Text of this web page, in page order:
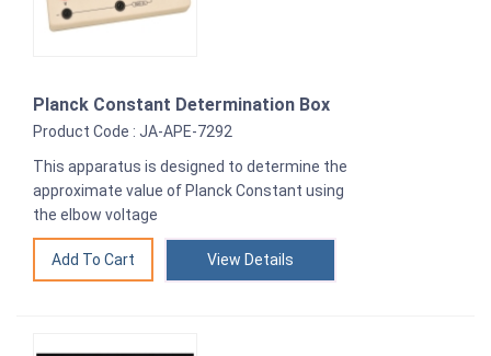
Planck Constant Determination Box
Product Code : JA-APE-7292
This apparatus is designed to determine the
approximate value of Planck Constant using
the elbow voltage
View Details